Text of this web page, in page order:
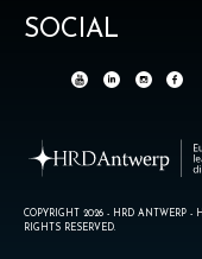
SOCIAL
COPYRIGHT 2026 - HRD ANTWERP -
RIGHTS RESERVED.